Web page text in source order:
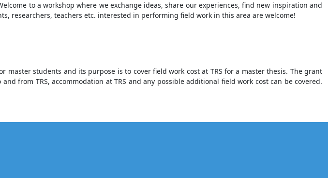
to a workshop where we exchange ideas, share our experiences, find new inspiration and
researchers, teachers etc. interested in performing field work in this area are welcome!
students and its purpose is to cover field work cost at TRS for a master thesis. The grant
from TRS, accommodation at TRS and any possible additional field work cost can be covered.